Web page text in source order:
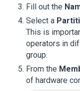
Fill out the
Select a
This is
operators in
group.
From the
of hardware